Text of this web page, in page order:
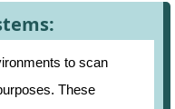
to scan
These